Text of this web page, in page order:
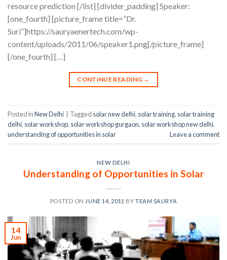
resource prediction [/list] [divider_padding] Speaker:
[one_fourth] [picture_frame title=”Dr.
Suri”]https://sauryaenertech.com/wp-
content/uploads/2011/06/speaker1.png[/picture_frame]
[/one_fourth] […]
CONTINUE READING →
Posted inNew Delhi Tagged solar new delhi, solar training, solar training
delhi, solar workshop, solar workshop gurgaon, solar workshop new delhi,
understanding of opportunities in solar
Leave a comment
NEW DELHI
Understanding of Opportunities in Solar
POSTED ON JUNE 14, 2011 BY TEAM SAURYA
14
Jun